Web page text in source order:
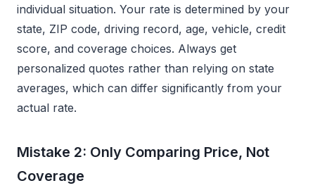
individual situation. Your rate is determined by your
state, ZIP code, driving record, age, vehicle, credit
score, and coverage choices. Always get
personalized quotes rather than relying on state
averages, which can differ significantly from your
actual rate.
Mistake 2: Only Comparing Price, Not
Coverage